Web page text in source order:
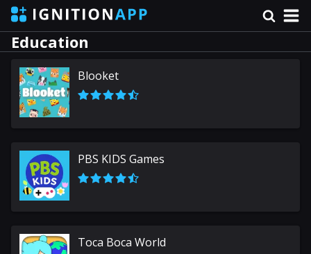
Education
Blooket
PBS KIDS Games
Toca Boca World